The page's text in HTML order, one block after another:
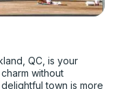
QC, is your
without
town is more